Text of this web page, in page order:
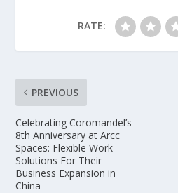
RATE:
PREVIOUS
Celebrating Coromandel’s
8th Anniversary at Arcc
Spaces: Flexible Work
Solutions For Their
Business Expansion in
China